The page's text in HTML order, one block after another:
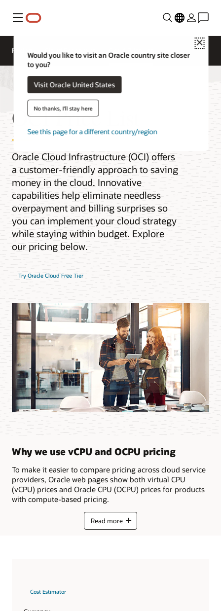
Menu
Close
Would you like to visit an Oracle country site closer
to you?
Visit Oracle United States
No thanks, I'll stay here
See this page for a different country/region
Pricing
OCI Price List
Oracle Cloud Infrastructure (OCI) offers
a customer-friendly approach to saving
money in the cloud. Innovative
capabilities help eliminate needless
overpayment and billing surprises so
you can implement your cloud strategy
while staying within budget. Explore
our pricing below.
Try Oracle Cloud Free Tier
Why we use vCPU and OCPU pricing
To make it easier to compare pricing across cloud service
providers, Oracle web pages show both virtual CPU
(vCPU) prices and Oracle CPU (OCPU) prices for products
with compute-based pricing.
Read more
Cost Estimator